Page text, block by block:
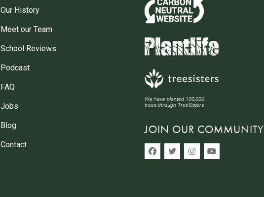
Our History
Meet our Team
School Reviews
Podcast
FAQ
Jobs
Blog
Contact
We have planted 100,000
trees through TreeSisters.
JOIN OUR COMMUNITY